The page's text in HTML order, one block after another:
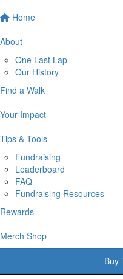
Home
About
One Last Lap
Our History
Find a Walk
Your Impact
Tips & Tools
Fundraising
Leaderboard
FAQ
Fundraising Resources
Rewards
Merch Shop
Buy